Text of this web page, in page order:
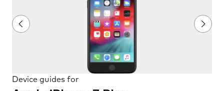
Device guides for